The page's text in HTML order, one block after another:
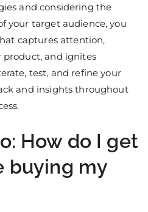
and considering the
your target audience, you
captures attention,
product, and ignites
test, and refine your
and insights throughout
How do I get
buying my